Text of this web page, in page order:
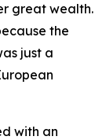
great wealth.
the
just a
with an